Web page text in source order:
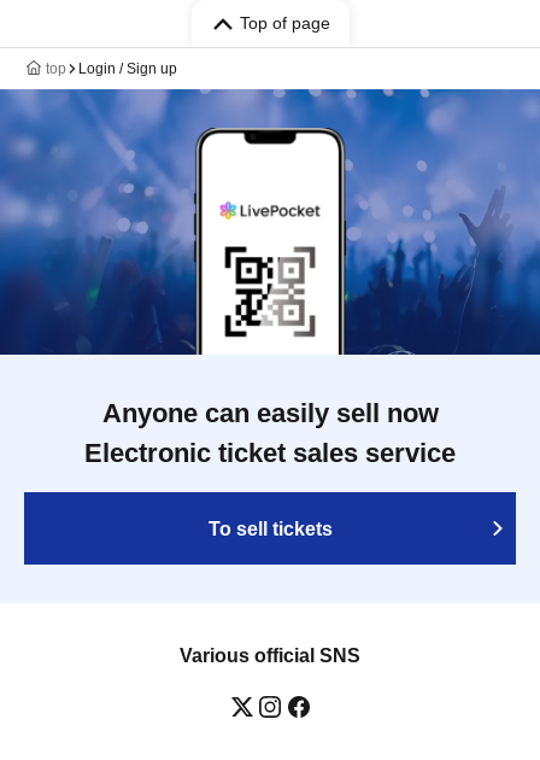
Top of page
top Login / Sign up
Anyone can easily sell now
Electronic ticket sales service
To sell tickets
Various official SNS